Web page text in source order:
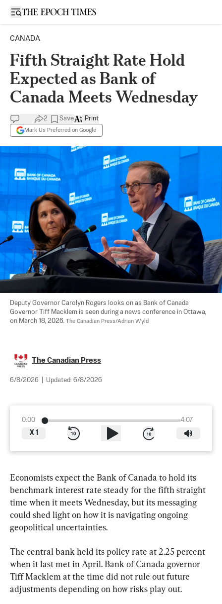
Open sidebar
CANADA
Fifth Straight Rate Hold
Expected as Bank of
Canada Meets Wednesday
2 Save
Mark Us Preferred on Google
Print
Deputy Governor Carolyn Rogers looks on as Bank of Canada
Governor Tiff Macklem is seen during a news conference in Ottawa,
on March 18, 2026.
The Canadian Press/Adrian Wyld
The Canadian Press
6/8/2026 Updated: 6/8/2026
0:00
4:07
X 1
Economists expect the Bank of Canada to hold its
benchmark interest rate steady for the fifth straight
time when it meets Wednesday, but its messaging
could shed light on how it is navigating ongoing
geopolitical uncertainties.
The central bank held its policy rate at 2.25 percent
when it last met in April. Bank of Canada governor
Tiff Macklem at the time did not rule out future
adjustments depending on how risks play out.